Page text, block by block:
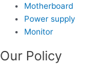
Motherboard
Power supply
Monitor
Our Policy